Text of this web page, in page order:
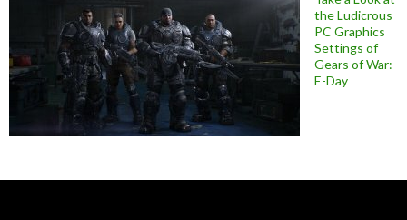
the Ludicrous
PC Graphics
Settings of
Gears of War:
E-Day